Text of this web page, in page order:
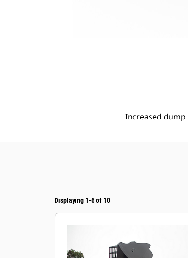
Increased
Displaying 1-6 of 10